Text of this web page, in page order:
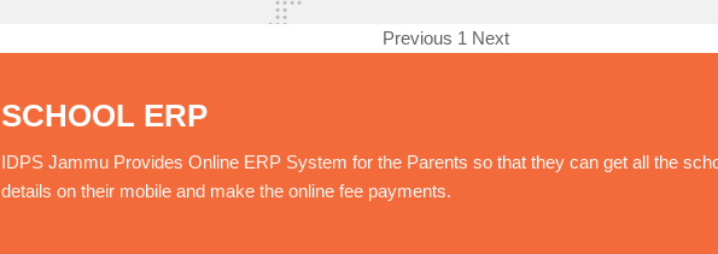
Previous 1 Next
SCHOOL ERP
IDPS Jammu Provides Online ERP System for the Parents so that they can get all the
details on their mobile and make the online fee payments.